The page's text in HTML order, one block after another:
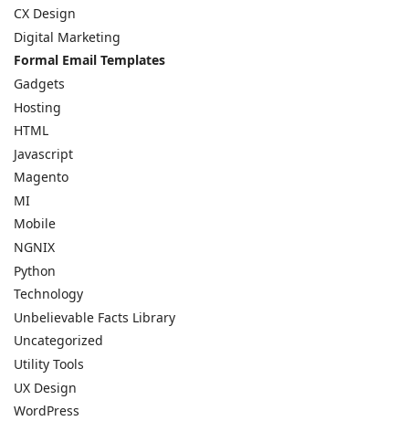
CX Design
Digital Marketing
Formal Email Templates
Gadgets
Hosting
HTML
Javascript
Magento
MI
Mobile
NGNIX
Python
Technology
Unbelievable Facts Library
Uncategorized
Utility Tools
UX Design
WordPress